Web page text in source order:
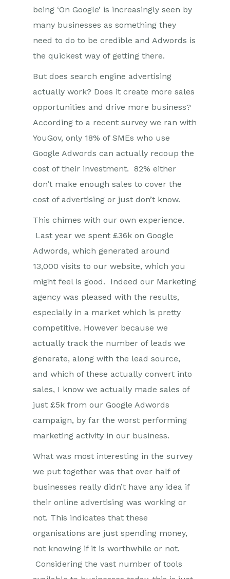
being ‘On Google’ is increasingly seen by
many businesses as something they
need to do to be credible and Adwords is
the quickest way of getting there.
But does search engine advertising
actually work? Does it create more sales
opportunities and drive more business?
According to a recent survey we ran with
YouGov, only 18% of SMEs who use
Google Adwords can actually recoup the
cost of their investment. 82% either
don’t make enough sales to cover the
cost of advertising or just don’t know.
This chimes with our own experience.
Last year we spent £36k on Google
Adwords, which generated around
13,000 visits to our website, which you
might feel is good. Indeed our Marketing
agency was pleased with the results,
especially in a market which is pretty
competitive. However because we
actually track the number of leads we
generate, along with the lead source,
and which of these actually convert into
sales, I know we actually made sales of
just £5k from our Google Adwords
campaign, by far the worst performing
marketing activity in our business.
What was most interesting in the survey
we put together was that over half of
businesses really didn’t have any idea if
their online advertising was working or
not. This indicates that these
organisations are just spending money,
not knowing if it is worthwhile or not.
Considering the vast number of tools